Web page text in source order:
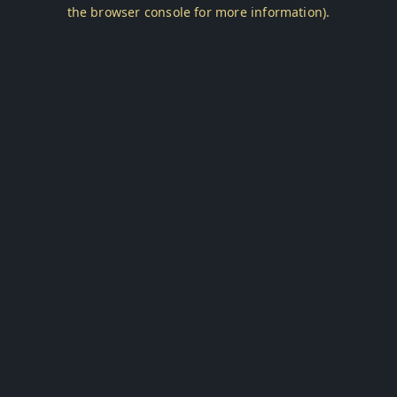
the browser console for more information).